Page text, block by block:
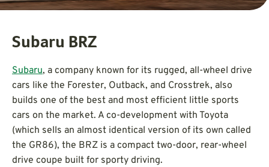
Subaru BRZ
Subaru, a company known for its rugged, all-wheel drive
cars like the Forester, Outback, and Crosstrek, also
builds one of the best and most efficient little sports
cars on the market. A co-development with Toyota
(which sells an almost identical version of its own called
the GR86), the BRZ is a compact two-door, rear-wheel
drive coupe built for sporty driving.